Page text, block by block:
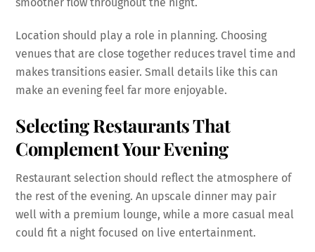
Location should play a role in planning. Choosing
venues that are close together reduces travel time and
makes transitions easier. Small details like this can
make an evening feel far more enjoyable.
Selecting Restaurants That
Complement Your Evening
Restaurant selection should reflect the atmosphere of
the rest of the evening. An upscale dinner may pair
well with a premium lounge, while a more casual meal
could fit a night focused on live entertainment.